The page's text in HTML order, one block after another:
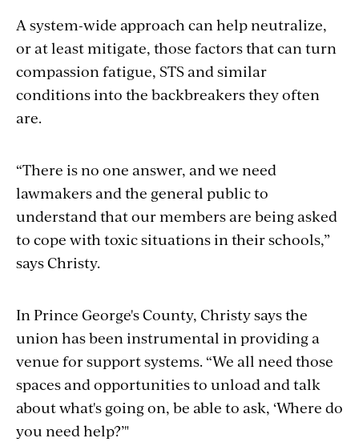
A system-wide approach can help neutralize,
or at least mitigate, those factors that can turn
compassion fatigue, STS and similar
conditions into the backbreakers they often
are.
“There is no one answer, and we need
lawmakers and the general public to
understand that our members are being asked
to cope with toxic situations in their schools,”
says Christy.
In Prince George's County, Christy says the
union has been instrumental in providing a
venue for support systems. “We all need those
spaces and opportunities to unload and talk
about what's going on, be able to ask, ‘Where do
you need help?’"